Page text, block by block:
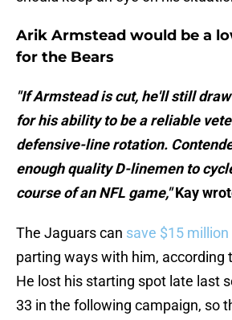
Arik Armstead would be a
for the Bears
"If Armstead is cut, he'll still
for his ability to be a reliable
defensive-line rotation.
enough quality D-linemen to
course of an NFL game,"Kay
The Jaguars can save $15
parting ways with him, according
He lost his starting spot late last
33 in the following campaign, so